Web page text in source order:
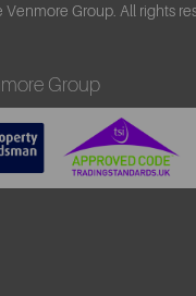
Group. All rights
Group